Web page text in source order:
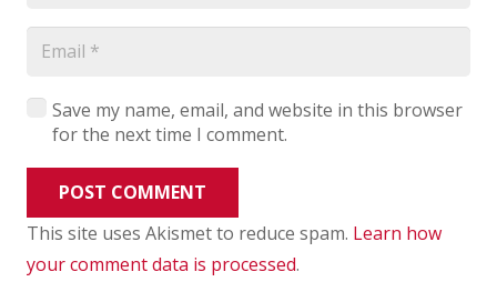
Save my name, email, and website in this browser
for the next time I comment.
POST COMMENT
This site uses Akismet to reduce spam. Learn how
your comment data is processed.